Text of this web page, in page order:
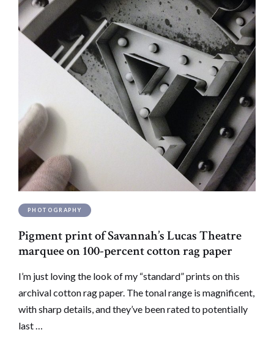
PHOTOGRAPHY
Pigment print of Savannah’s Lucas Theatre
marquee on 100-percent cotton rag paper
I’m just loving the look of my “standard” prints on this
archival cotton rag paper. The tonal range is magnificent,
with sharp details, and they’ve been rated to potentially
last …